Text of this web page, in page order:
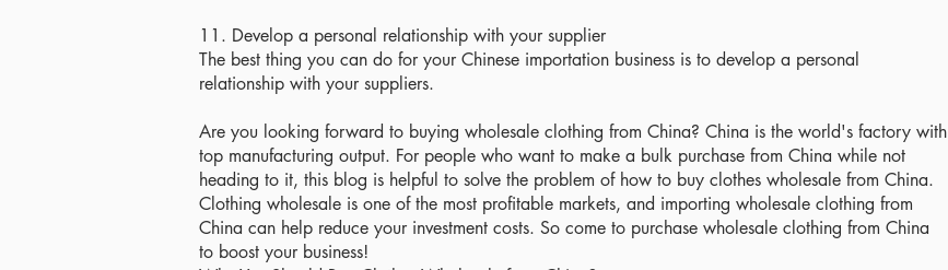
11. Develop a personal relationship with your supplier
The best thing you can do for your Chinese importation business is to develop a personal
relationship with your suppliers.
Are you looking forward to buying wholesale clothing from China? China is the world's factory with
top manufacturing output. For people who want to make a bulk purchase from China while not
heading to it, this blog is helpful to solve the problem of how to buy clothes wholesale from China.
Clothing wholesale is one of the most profitable markets, and importing wholesale clothing from
China can help reduce your investment costs. So come to purchase wholesale clothing from China
to boost your business!